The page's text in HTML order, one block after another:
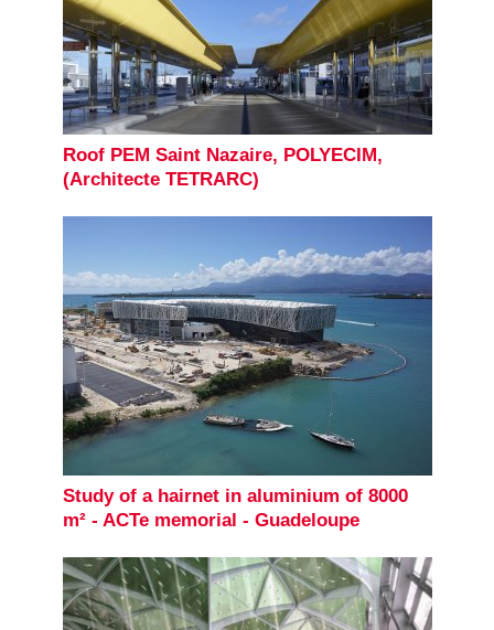
Roof PEM Saint Nazaire, POLYECIM,
(Architecte TETRARC)
Study of a hairnet in aluminium of 8000
m² - ACTe memorial - Guadeloupe